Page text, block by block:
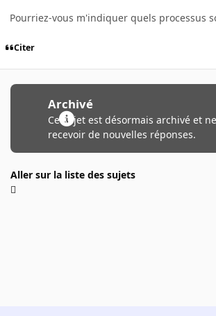
Pourriez-vous m'indiquer quels processus
Citer
Archivé
Ce sujet est désormais archivé et
recevoir de nouvelles réponses.
Aller sur la liste des sujets